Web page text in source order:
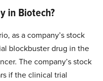
in Biotech?
as a company’s stock
blockbuster drug in the
The company’s stock
if the clinical trial